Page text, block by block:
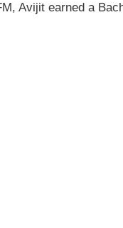
Avijit earned a